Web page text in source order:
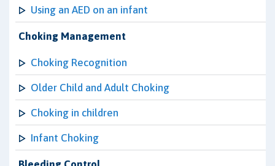
Using an AED on an infant
Choking Management
Choking Recognition
Older Child and Adult Choking
Choking in children
Infant Choking